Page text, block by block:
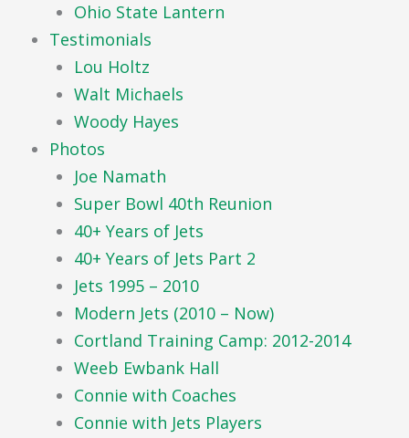
Ohio State Lantern
Testimonials
Lou Holtz
Walt Michaels
Woody Hayes
Photos
Joe Namath
Super Bowl 40th Reunion
40+ Years of Jets
40+ Years of Jets Part 2
Jets 1995 – 2010
Modern Jets (2010 – Now)
Cortland Training Camp: 2012-2014
Weeb Ewbank Hall
Connie with Coaches
Connie with Jets Players